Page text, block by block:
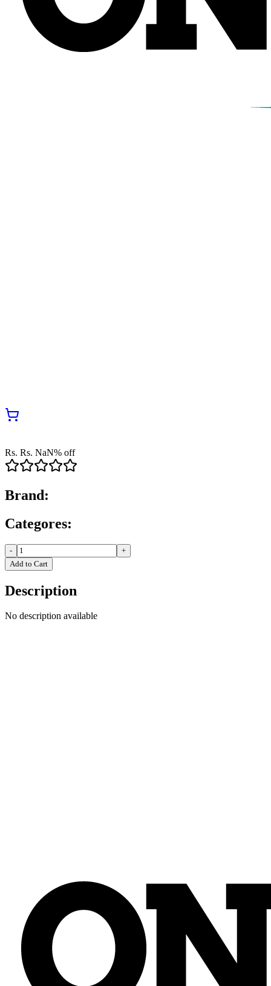
Rs. Rs. NaN% off
Brand:
Categores:
-
+
Add to Cart
Description
No description available